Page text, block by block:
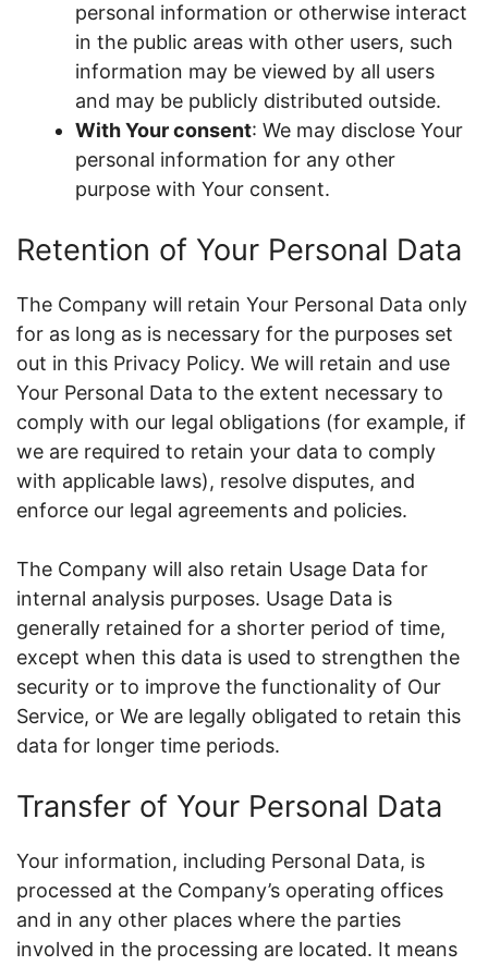
personal information or otherwise interact
in the public areas with other users, such
information may be viewed by all users
and may be publicly distributed outside.
With Your consent: We may disclose Your
personal information for any other
purpose with Your consent.
Retention of Your Personal Data
The Company will retain Your Personal Data only
for as long as is necessary for the purposes set
out in this Privacy Policy. We will retain and use
Your Personal Data to the extent necessary to
comply with our legal obligations (for example, if
we are required to retain your data to comply
with applicable laws), resolve disputes, and
enforce our legal agreements and policies.
The Company will also retain Usage Data for
internal analysis purposes. Usage Data is
generally retained for a shorter period of time,
except when this data is used to strengthen the
security or to improve the functionality of Our
Service, or We are legally obligated to retain this
data for longer time periods.
Transfer of Your Personal Data
Your information, including Personal Data, is
processed at the Company’s operating offices
and in any other places where the parties
involved in the processing are located. It means